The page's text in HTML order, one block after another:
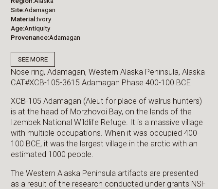
Site Adamagan
Material Ivory
Age Antiquity
Provenance Adamagan
SEE MORE
Nose ring, Adamagan, Western Alaska Peninsula, Alaska
CAT#XCB-105-3615 Adamagan Phase 400-100 BCE
XCB-105 Adamagan (Aleut for place of walrus hunters)
is at the head of Morzhovoi Bay, on the lands of the
Izembek National Wildlife Refuge. It is a massive village
with multiple occupations. When it was occupied 400-
100 BCE, it was the largest village in the arctic with an
estimated 1000 people.
The Western Alaska Peninsula artifacts are presented
as a result of the research conducted under grants NSF